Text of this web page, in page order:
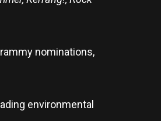
nominations,
environmental